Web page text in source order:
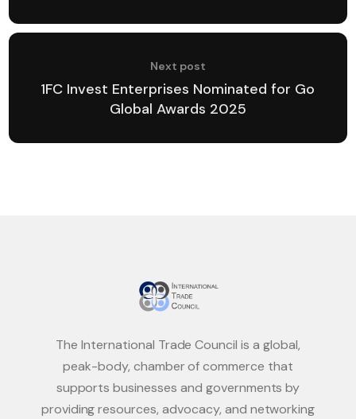
Next post
1FC Invest Enterprises Nominated for Go
Global Awards 2025
The International Trade Council is a global,
peak-body, chamber of commerce that
supports businesses and governments by
providing resources, advocacy, and networking